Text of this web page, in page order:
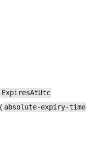
Expires​AtUtc
( absolute-expiry-time